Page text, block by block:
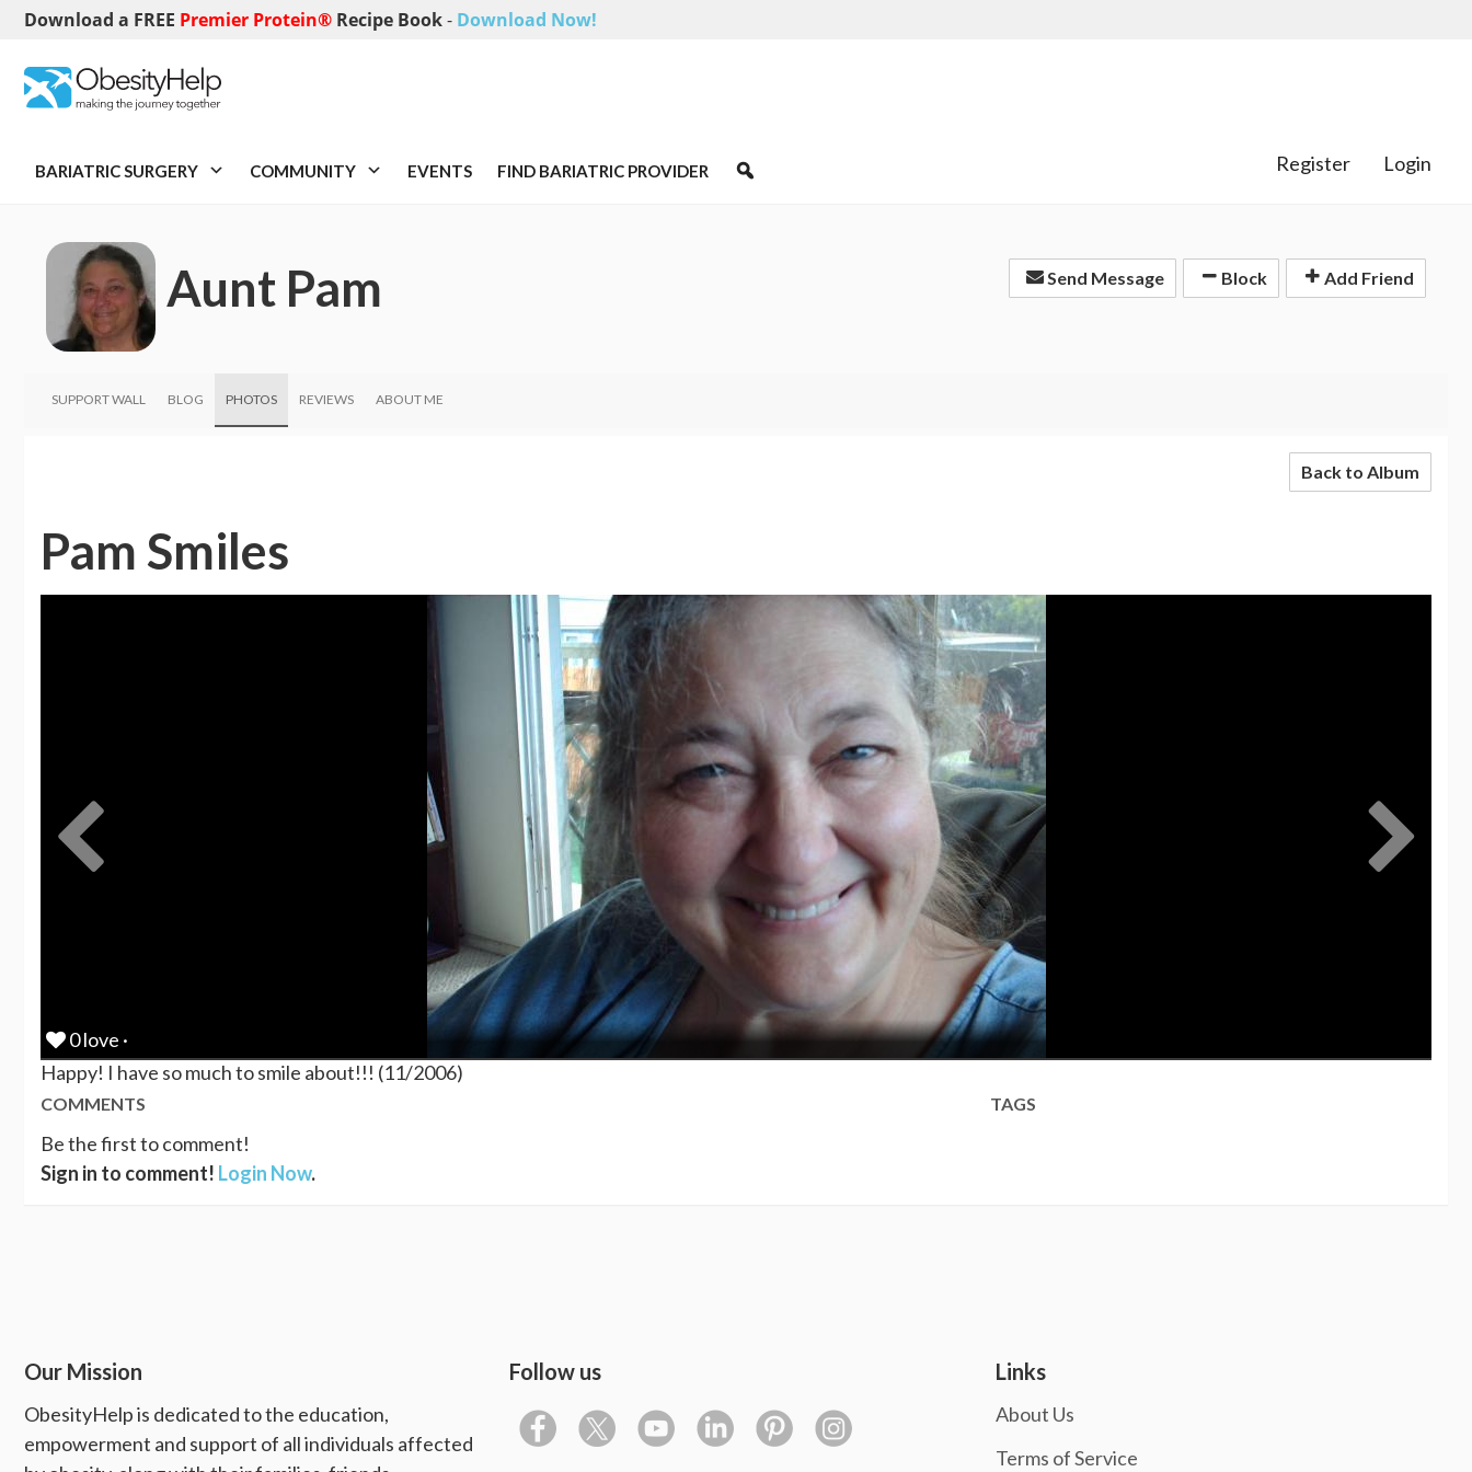
Download a FREE Premier Protein® Recipe Book- Download Now!
BARIATRIC SURGERY COMMUNITY EVENTS FIND BARIATRIC PROVIDER Register Login
Aunt Pam Send Message Block Add Friend
SUPPORT WALL BLOG PHOTOS REVIEWS ABOUT ME
Back to Album
Pam Smiles
0 love ·
Happy! I have so much to smile about!!! (11/2006)
COMMENTS
Be the first to comment!
Sign in to comment! Login Now.
TAGS
Our Mission
ObesityHelp is dedicated to the education,
empowerment and support of all individuals affected
Follow us Links
About Us
Terms of Service